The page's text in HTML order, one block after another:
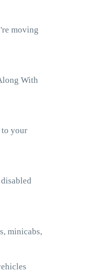
moving
With
to your
minicabs,